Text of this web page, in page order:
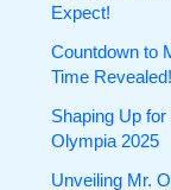
Expect!
Countdown to
Time Revealed!
Shaping Up
Olympia 2025
Unveiling Mr.